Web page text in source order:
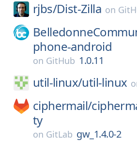
rjbs/Dist-Zilla on
phone-android
on GitHub 1.0.11
util-linux/util-linux
ciphermail/
ty
on GitLab gw_1.4.0-2